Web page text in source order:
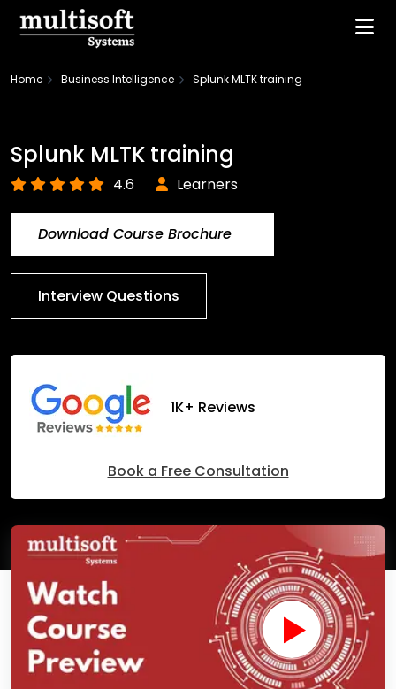
Home Business Intelligence Splunk MLTK training
Splunk MLTK training
4.6 Learners
Download Course Brochure
Interview Questions
1K+ Reviews
Book a Free Consultation